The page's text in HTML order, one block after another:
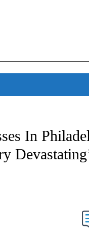
TO RECEIVE
In
ABOUT NEW PAGES ON "".